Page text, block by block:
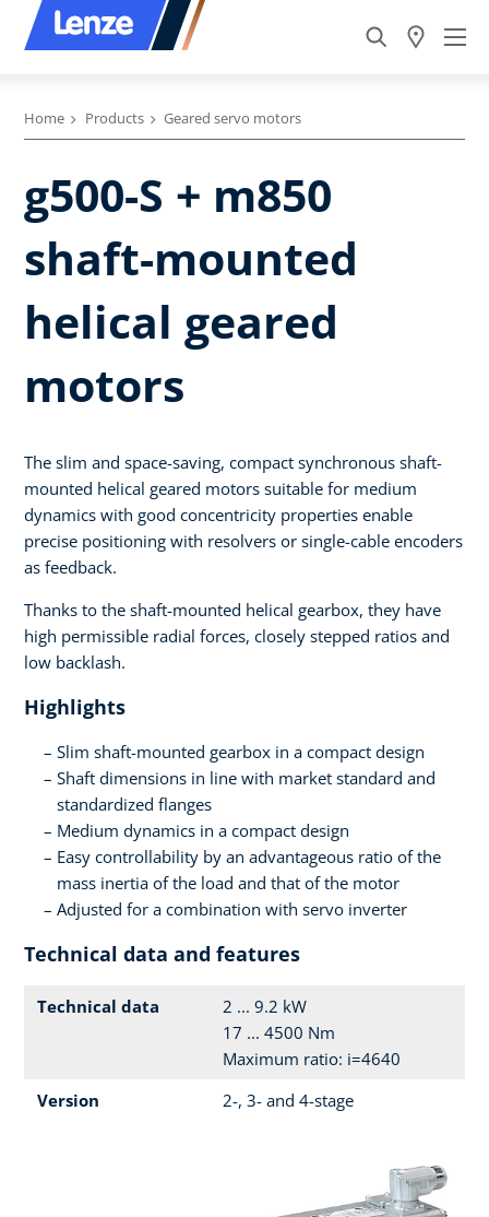
Home Products Geared servo motors
g500-S + m850
shaft-mounted
helical geared
motors
The slim and space-saving, compact synchronous shaft-
mounted helical geared motors suitable for medium
dynamics with good concentricity properties enable
precise positioning with resolvers or single-cable encoders
as feedback.
Thanks to the shaft-mounted helical gearbox, they have
high permissible radial forces, closely stepped ratios and
low backlash.
Highlights
Slim shaft-mounted gearbox in a compact design
Shaft dimensions in line with market standard and
standardized flanges
Medium dynamics in a compact design
Easy controllability by an advantageous ratio of the
mass inertia of the load and that of the motor
Adjusted for a combination with servo inverter
Technical data and features
Technical data
2 ... 9.2 kW
17 ... 4500 Nm
Maximum ratio: i=4640
Version
2-, 3- and 4-stage